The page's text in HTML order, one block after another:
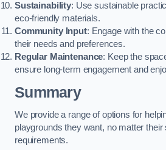
Sustainability: Use sustainable
eco-friendly materials.
Community Input: Engage with the
their needs and preferences.
Regular Maintenance: Keep the
ensure long-term engagement and
Summary
We provide a range of options for
playgrounds they want, no matter
requirements.